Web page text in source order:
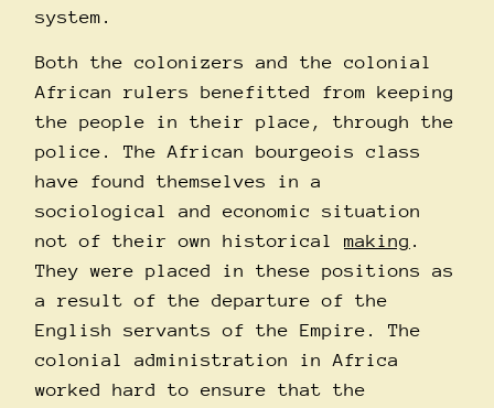
system.
Both the colonizers and the colonial
African rulers benefitted from keeping
the people in their place, through the
police. The African bourgeois class
have found themselves in a
sociological and economic situation
not of their own historical making .
They were placed in these positions as
a result of the departure of the
English servants of the Empire. The
colonial administration in Africa
worked hard to ensure that the